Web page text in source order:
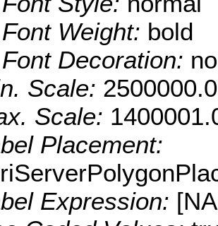
Font Weight: bold
Font Decoration:
Scale: 2500000.0
Scale:
Placement:
Expression: